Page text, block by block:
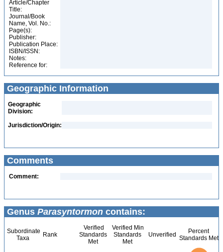
Article/Chapter
Title:
Journal/Book
Name, Vol. No.:
Page(s):
Publisher:
Publication Place:
ISBN/ISSN:
Notes:
Reference for:
Geographic Information
Geographic
Division:
Jurisdiction/Origin:
Comments
Comment:
Genus Parasyntormon contains:
Subordinate
Taxa
Rank
Verified
Standards
Met
Verified Min
Standards
Met
Unverified
Percent
Standards Met